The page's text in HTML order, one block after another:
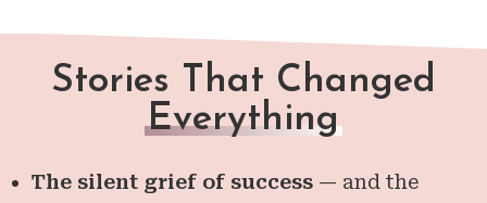
Stories That Changed
Everything
The silent grief of success— and the